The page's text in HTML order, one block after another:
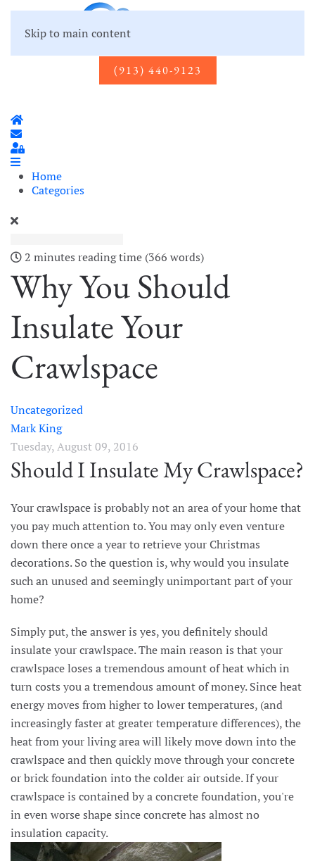
Skip to main content
(913) 440-9123
Home
Subscribe to blog
Sign In
Home
Categories
2 minutes reading time (366 words)
Why You Should
Insulate Your
Crawlspace
Uncategorized
Mark King
Tuesday, August 09, 2016
Should I Insulate My Crawlspace?
Your crawlspace is probably not an area of your home that
you pay much attention to. You may only even venture
down there once a year to retrieve your Christmas
decorations. So the question is, why would you insulate
such an unused and seemingly unimportant part of your
home?
Simply put, the answer is yes, you definitely should
insulate your crawlspace. The main reason is that your
crawlspace loses a tremendous amount of heat which in
turn costs you a tremendous amount of money. Since heat
energy moves from higher to lower temperatures, (and
increasingly faster at greater temperature differences), the
heat from your living area will likely move down into the
crawlspace and then quickly move through your concrete
or brick foundation into the colder air outside. If your
crawlspace is contained by a concrete foundation, you're
in even worse shape since concrete has almost no
insulation capacity.